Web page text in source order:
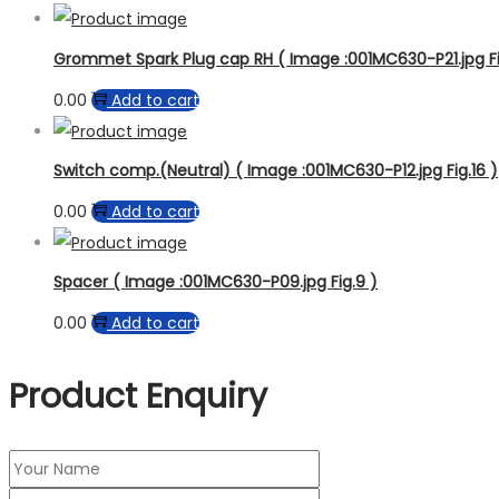
Grommet Spark Plug cap RH ( Image :001MC630-P21.jpg
0.00
Add to cart
Switch comp.(Neutral) ( Image :001MC630-P12.jpg Fig.16 )
0.00
Add to cart
Spacer ( Image :001MC630-P09.jpg Fig.9 )
0.00
Add to cart
Product Enquiry